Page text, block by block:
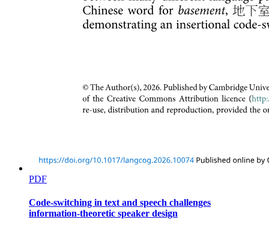
PDF
Code-switching in text and speech challenges
information-theoretic speaker design